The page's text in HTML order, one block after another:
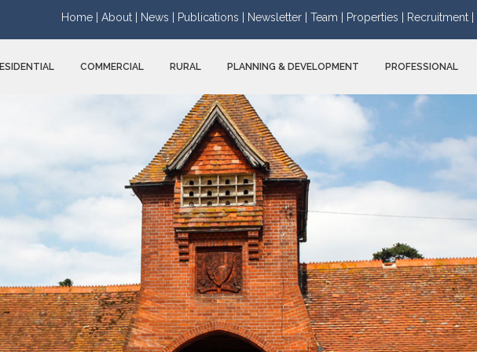
Home | About | News | Publications | Newsletter | Team | Properties | Recruitment |
COMMERCIAL RURAL PLANNING & DEVELOPMENT PROFESSIONAL